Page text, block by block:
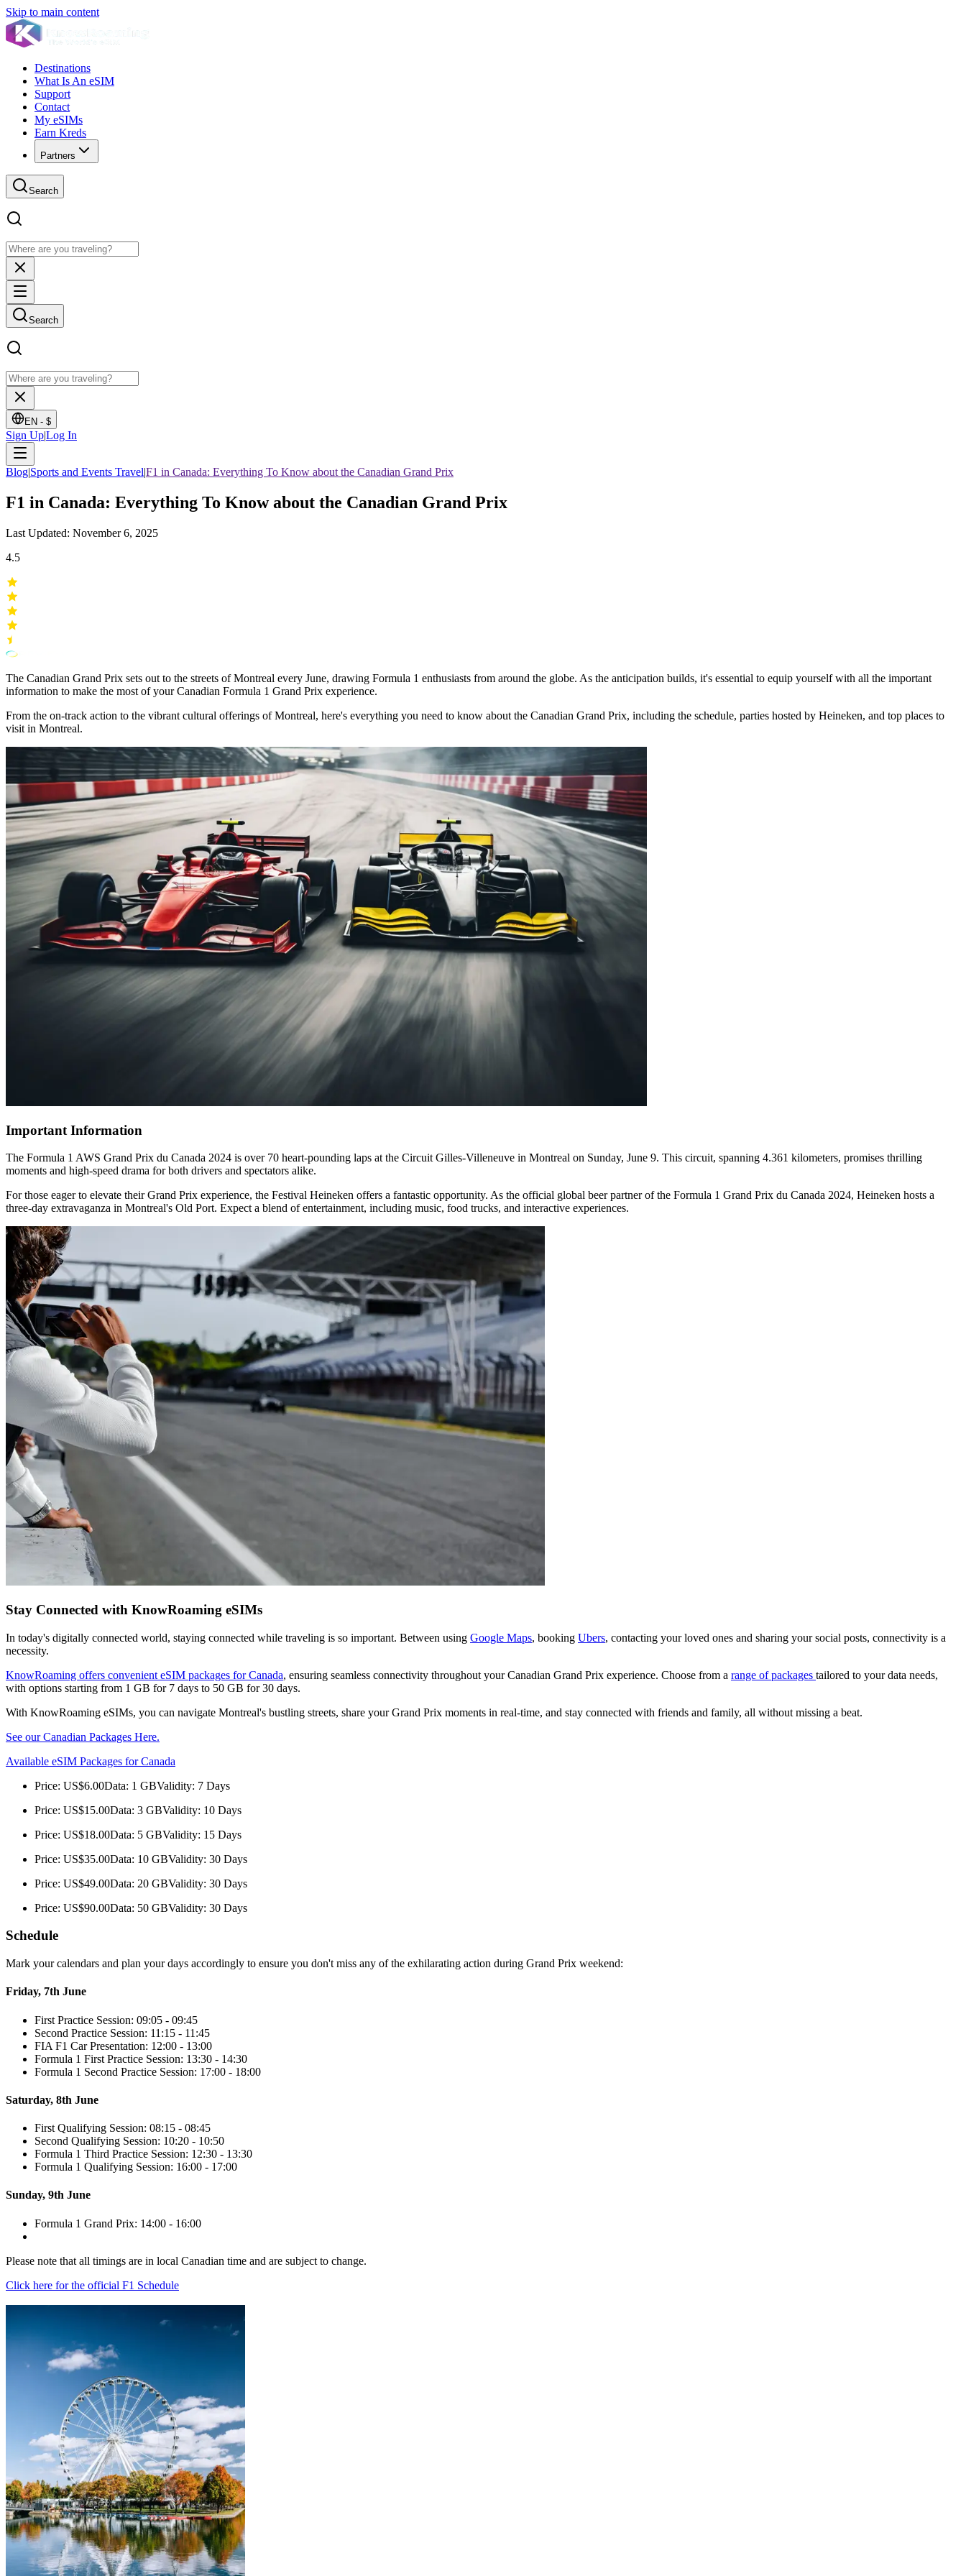
Skip to main content
Destinations
What Is An eSIM
Support
Contact
My eSIMs
Earn Kreds
Partners
Search
Search
EN - $
Sign Up|Log In
Blog|Sports and Events Travel|F1 in Canada: Everything To Know about the Canadian Grand Prix
F1 in Canada: Everything To Know about the Canadian Grand Prix
Last Updated: November 6, 2025
4.5
The Canadian Grand Prix sets out to the streets of Montreal every June, drawing Formula 1 enthusiasts from around the globe. As the anticipation builds, it's essential to equip yourself with all the important
information to make the most of your Canadian Formula 1 Grand Prix experience.
From the on-track action to the vibrant cultural offerings of Montreal, here's everything you need to know about the Canadian Grand Prix, including the schedule, parties hosted by Heineken, and top places to
visit in Montreal.
Important Information
The Formula 1 AWS Grand Prix du Canada 2024 is over 70 heart-pounding laps at the Circuit Gilles-Villeneuve in Montreal on Sunday, June 9. This circuit, spanning 4.361 kilometers, promises thrilling
moments and high-speed drama for both drivers and spectators alike.
For those eager to elevate their Grand Prix experience, the Festival Heineken offers a fantastic opportunity. As the official global beer partner of the Formula 1 Grand Prix du Canada 2024, Heineken hosts a
three-day extravaganza in Montreal's Old Port. Expect a blend of entertainment, including music, food trucks, and interactive experiences.
Stay Connected with KnowRoaming eSIMs
In today's digitally connected world, staying connected while traveling is so important. Between using Google Maps, booking Ubers, contacting your loved ones and sharing your social posts, connectivity is a
necessity.
KnowRoaming offers convenient eSIM packages for Canada, ensuring seamless connectivity throughout your Canadian Grand Prix experience. Choose from a range of packages tailored to your data needs,
with options starting from 1 GB for 7 days to 50 GB for 30 days.
With KnowRoaming eSIMs, you can navigate Montreal's bustling streets, share your Grand Prix moments in real-time, and stay connected with friends and family, all without missing a beat.
See our Canadian Packages Here.
Available eSIM Packages for Canada
Price: US$6.00Data: 1 GBValidity: 7 Days
Price: US$15.00Data: 3 GBValidity: 10 Days
Price: US$18.00Data: 5 GBValidity: 15 Days
Price: US$35.00Data: 10 GBValidity: 30 Days
Price: US$49.00Data: 20 GBValidity: 30 Days
Price: US$90.00Data: 50 GBValidity: 30 Days
Schedule
Mark your calendars and plan your days accordingly to ensure you don't miss any of the exhilarating action during Grand Prix weekend:
Friday, 7th June
First Practice Session: 09:05 - 09:45
Second Practice Session: 11:15 - 11:45
FIA F1 Car Presentation: 12:00 - 13:00
Formula 1 First Practice Session: 13:30 - 14:30
Formula 1 Second Practice Session: 17:00 - 18:00
Saturday, 8th June
First Qualifying Session: 08:15 - 08:45
Second Qualifying Session: 10:20 - 10:50
Formula 1 Third Practice Session: 12:30 - 13:30
Formula 1 Qualifying Session: 16:00 - 17:00
Sunday, 9th June
Formula 1 Grand Prix: 14:00 - 16:00
Please note that all timings are in local Canadian time and are subject to change.
Click here for the official F1 Schedule